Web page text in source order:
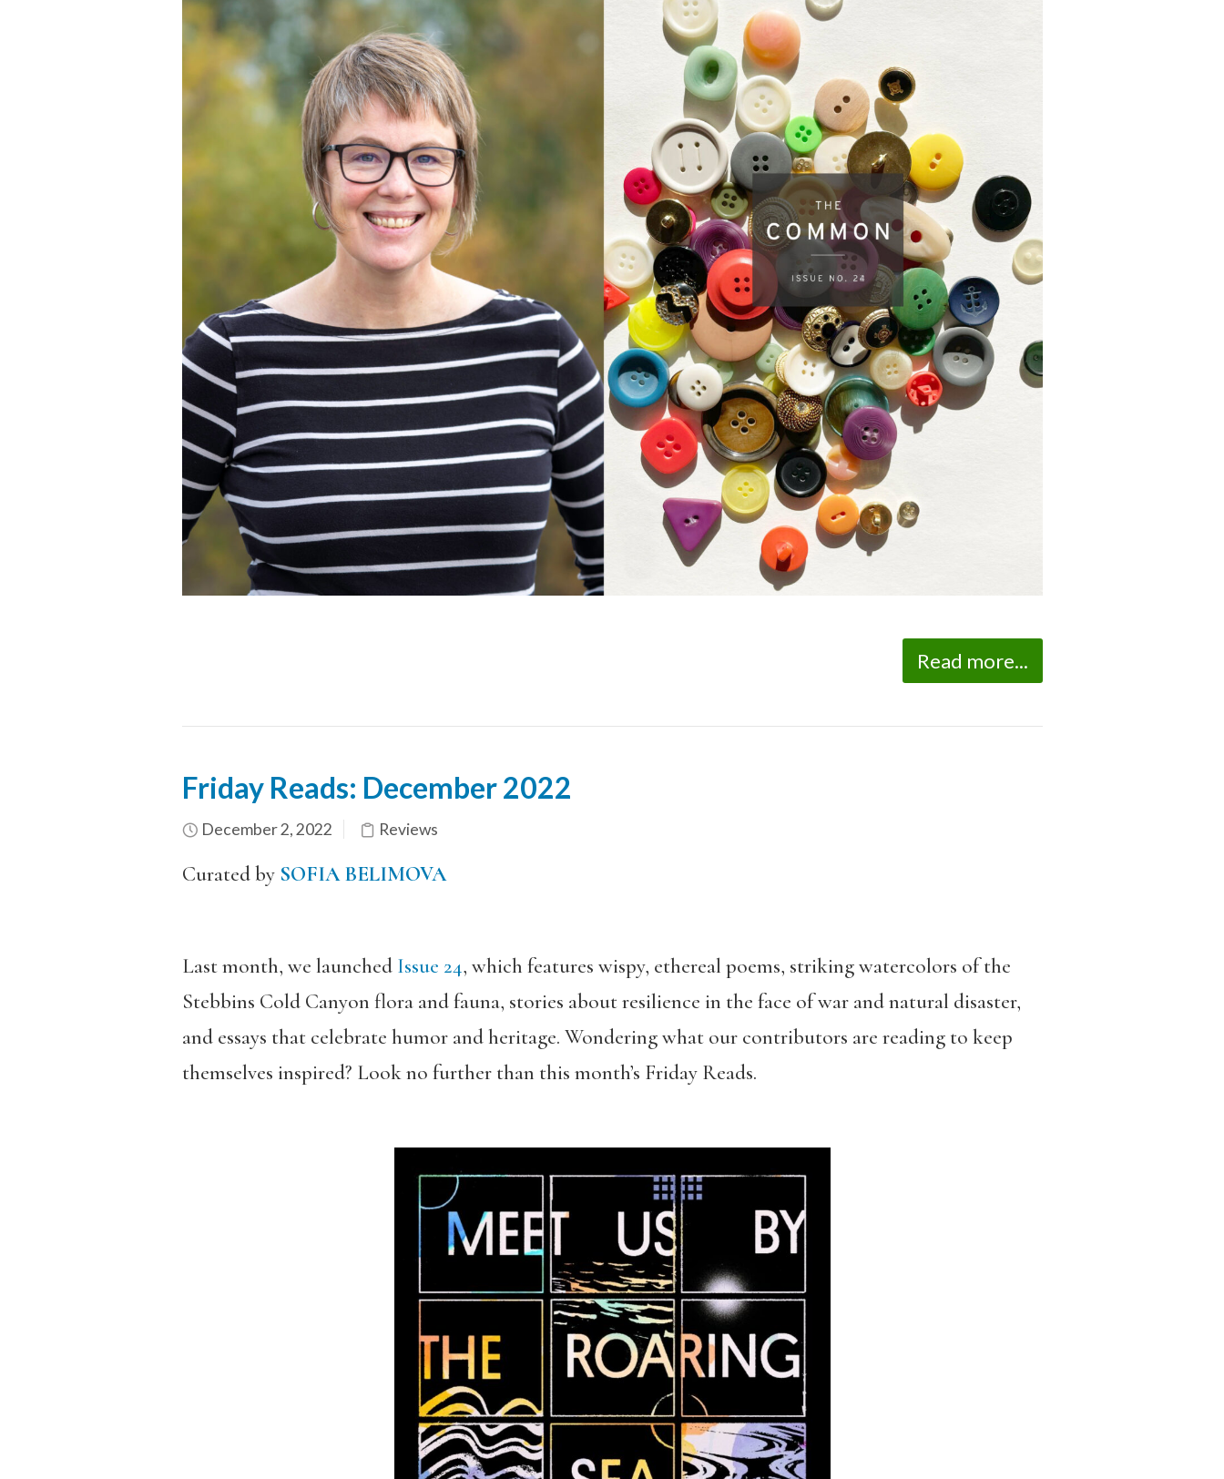
Read more...
Friday Reads: December 2022
December 2, 2022 Reviews
Curated bySOFIA BELIMOVA
Last month, we launchedIssue 24, which features wispy, ethereal poems, striking watercolors of the
Stebbins Cold Canyon flora and fauna, stories about resilience in the face of war and natural disaster,
and essays that celebrate humor and heritage. Wondering what our contributors are reading to keep
themselves inspired? Look no further than this month’s Friday Reads.